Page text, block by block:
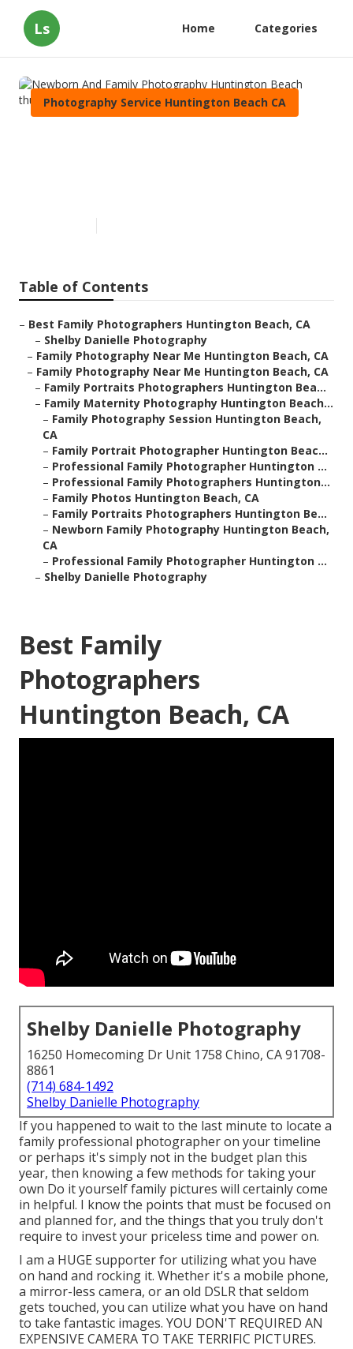
Ls Home Categories
Photography Service Huntington Beach CA
Table of Contents
– Best Family Photographers Huntington Beach, CA
– Shelby Danielle Photography
– Family Photography Near Me Huntington Beach, CA
– Family Photography Near Me Huntington Beach, CA
– Family Portraits Photographers Huntington Bea...
– Family Maternity Photography Huntington Beach...
– Family Photography Session Huntington Beach,
CA
– Family Portrait Photographer Huntington Beac...
– Professional Family Photographer Huntington ...
– Professional Family Photographers Huntington...
– Family Photos Huntington Beach, CA
– Family Portraits Photographers Huntington Be...
– Newborn Family Photography Huntington Beach,
CA
– Professional Family Photographer Huntington ...
– Shelby Danielle Photography
Best Family
Photographers
Huntington Beach, CA
Shelby Danielle Photography
16250 Homecoming Dr Unit 1758 Chino, CA 91708-
8861
(714) 684-1492
Shelby Danielle Photography
If you happened to wait to the last minute to locate a
family professional photographer on your timeline
or perhaps it's simply not in the budget plan this
year, then knowing a few methods for taking your
own Do it yourself family pictures will certainly come
in helpful. I know the points that must be focused on
and planned for, and the things that you truly don't
require to invest your priceless time and power on.
I am a HUGE supporter for utilizing what you have
on hand and rocking it. Whether it's a mobile phone,
a mirror-less camera, or an old DSLR that seldom
gets touched, you can utilize what you have on hand
to take fantastic images. YOU DON'T REQUIRED AN
EXPENSIVE CAMERA TO TAKE TERRIFIC PICTURES.